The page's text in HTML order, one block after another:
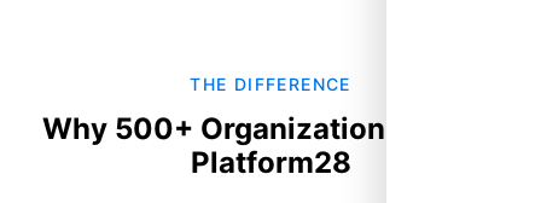
THE DIFFERENCE
Why 500+ Organizations Chose
Platform28